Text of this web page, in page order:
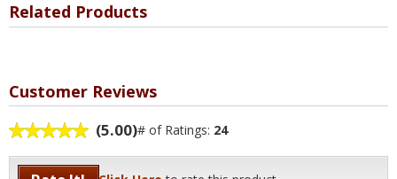
Related Products
Customer Reviews
(5.00)# of Ratings: 24